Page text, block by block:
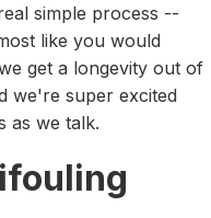
simple process --
like you would
get a longevity out of
we're super excited
as we talk.